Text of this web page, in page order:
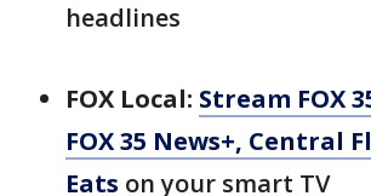
headlines
FOX Local: Stream FOX
FOX 35 News+, Central
Eats on your smart TV